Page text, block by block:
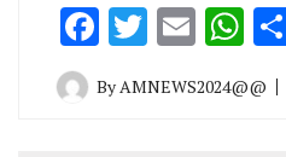
Facebook
Twitter
ByAMNEWS2024@@